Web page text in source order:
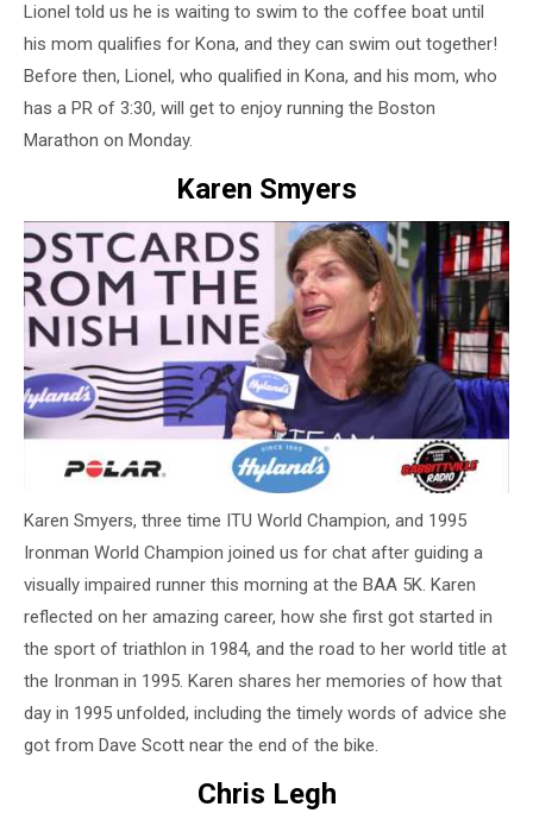
Lionel told us he is waiting to swim to the coffee boat until
his mom qualifies for Kona, and they can swim out together!
Before then, Lionel, who qualified in Kona, and his mom, who
has a PR of 3:30, will get to enjoy running the Boston
Marathon on Monday.
Karen Smyers
Karen Smyers, three time ITU World Champion, and 1995
Ironman World Champion joined us for chat after guiding a
visually impaired runner this morning at the BAA 5K. Karen
reflected on her amazing career, how she first got started in
the sport of triathlon in 1984, and the road to her world title at
the Ironman in 1995. Karen shares her memories of how that
day in 1995 unfolded, including the timely words of advice she
got from Dave Scott near the end of the bike.
Chris Legh